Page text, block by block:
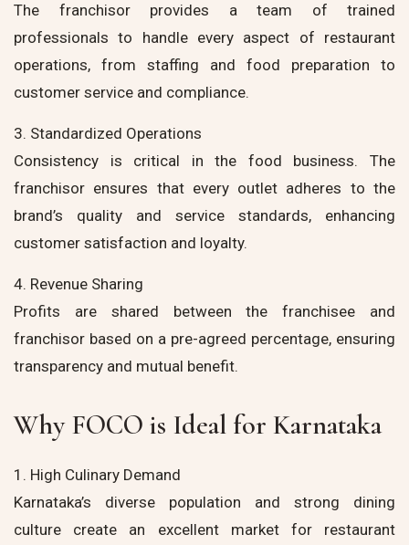
The franchisor provides a team of trained
professionals to handle every aspect of restaurant
operations, from staffing and food preparation to
customer service and compliance.
3. Standardized Operations
Consistency is critical in the food business. The
franchisor ensures that every outlet adheres to the
brand’s quality and service standards, enhancing
customer satisfaction and loyalty.
4. Revenue Sharing
Profits are shared between the franchisee and
franchisor based on a pre-agreed percentage, ensuring
transparency and mutual benefit.
Why FOCO is Ideal for Karnataka
1. High Culinary Demand
Karnataka’s diverse population and strong dining
culture create an excellent market for restaurant